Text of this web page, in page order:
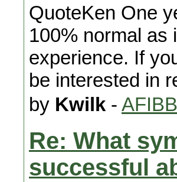
QuoteKen One
100% normal as
experience. If
be interested in
by Kwilk -
Re: What
successful